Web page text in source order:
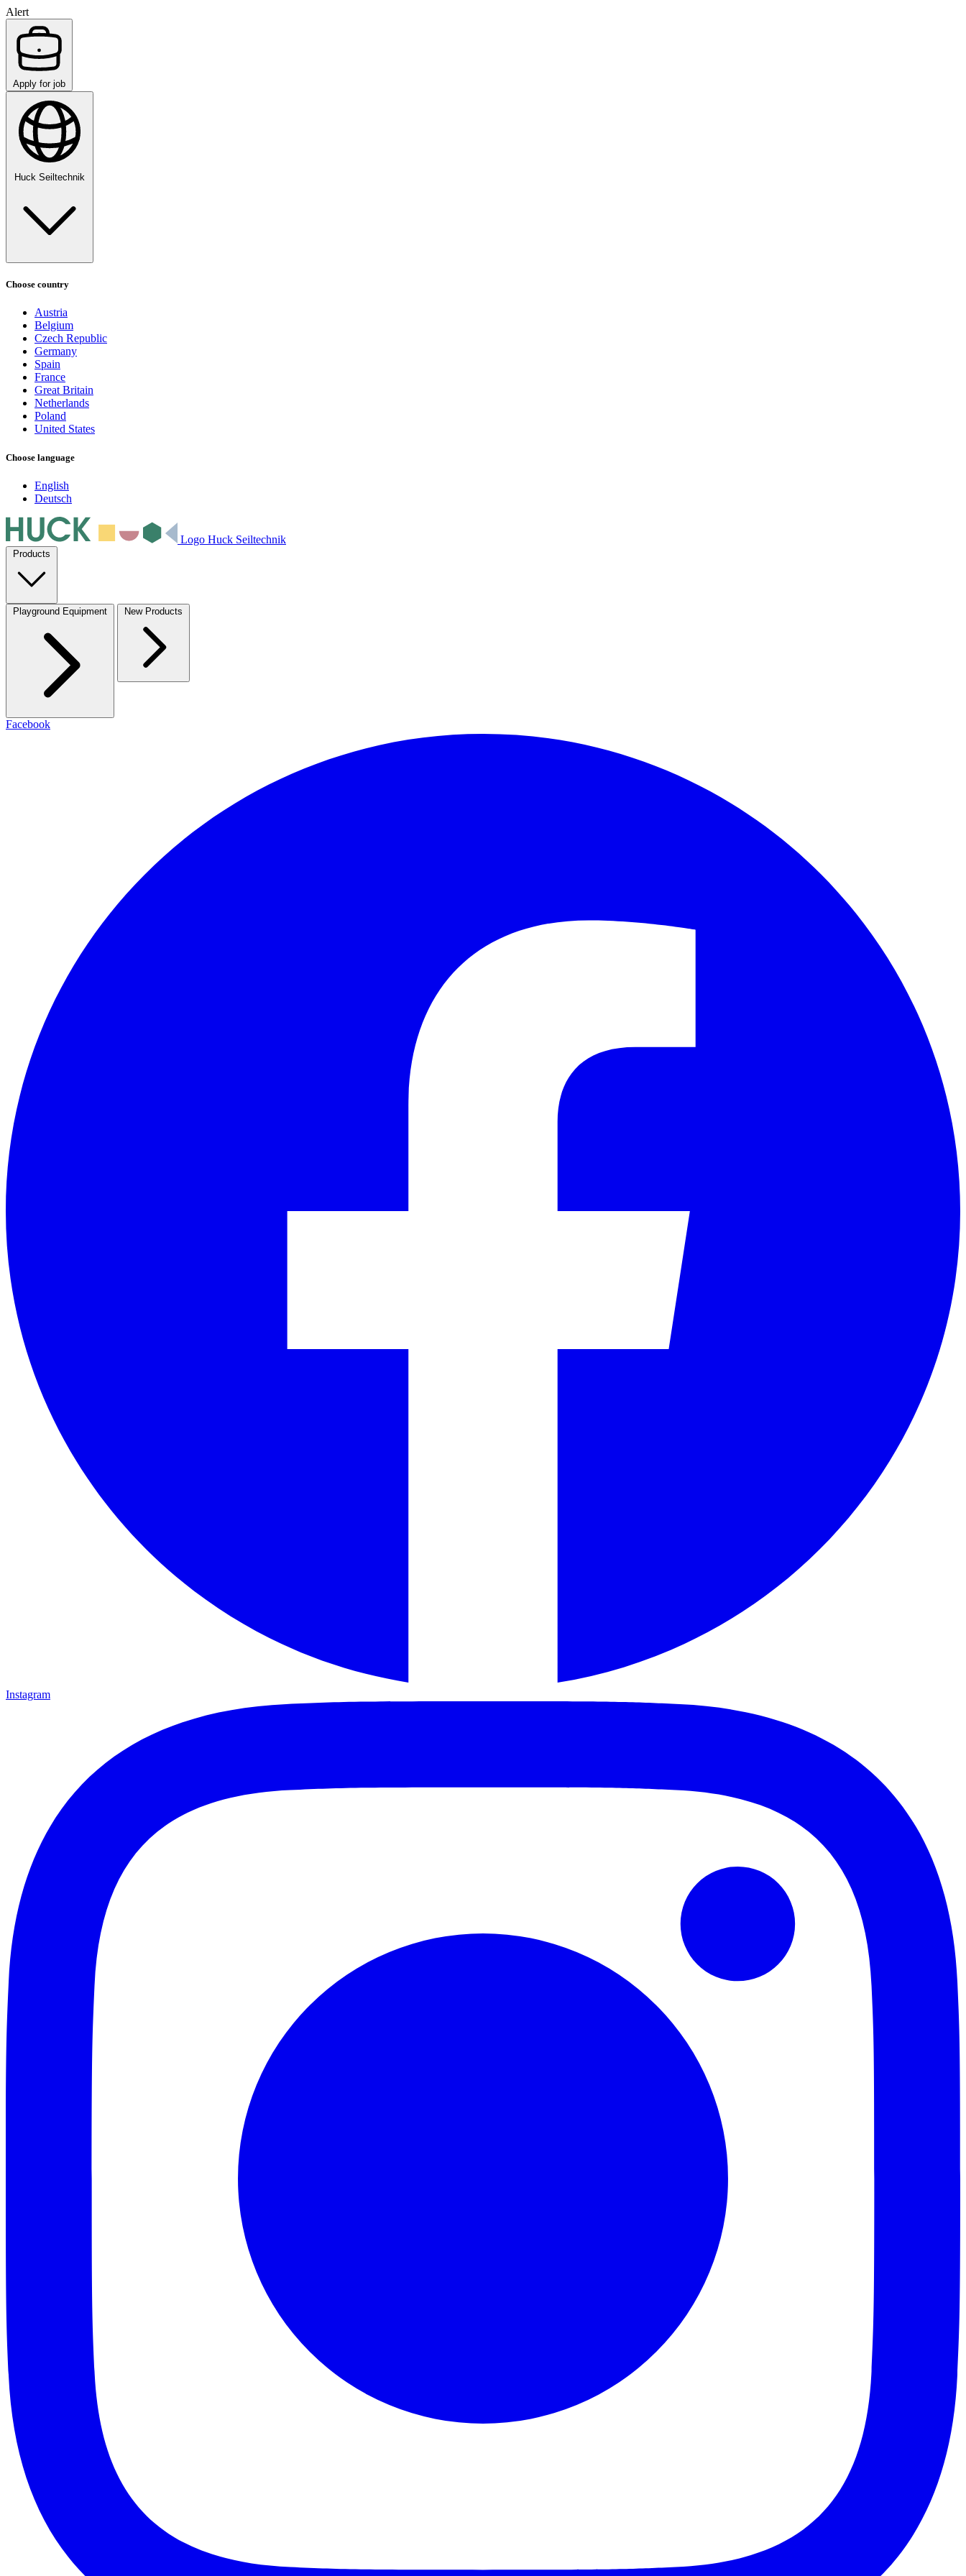
Alert
Apply for job
Huck Seiltechnik
Choose country
Austria
Belgium
Czech Republic
Germany
Spain
France
Great Britain
Netherlands
Poland
United States
Choose language
English
Deutsch
Logo Huck Seiltechnik
Products
Playground Equipment New Products
Facebook
Instagram